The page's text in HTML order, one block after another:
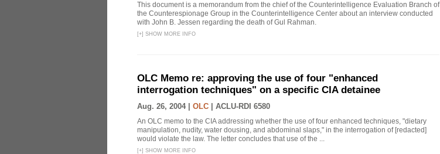
This document is a memorandum from the chief of the Counterintelligence Evaluation Branch of
the Counterespionage Group in the Counterintelligence Center about an interview conducted
with John B. Jessen regarding the death of Gul Rahman.
[+] SHOW MORE INFO
OLC Memo re: approving the use of four "enhanced
interrogation techniques" on a specific CIA detainee
Aug. 26, 2004 | OLC ACLU-RDI 6580
An OLC memo to the CIA addressing whether the use of four enhanced techniques, "dietary
manipulation, nudity, water dousing, and abdominal slaps," in the interrogation of [redacted]
would violate the law. The letter concludes that use of the ...
[+] SHOW MORE INFO